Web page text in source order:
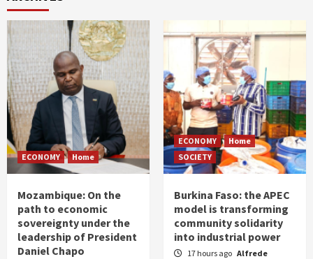
ECONOMY Home
Mozambique: On the
path to economic
sovereignty under the
leadership of President
Daniel Chapo
ECONOMY
Home
SOCIETY
Burkina Faso: the APEC
model is transforming
community solidarity
into industrial power
17 hours ago Alfrede